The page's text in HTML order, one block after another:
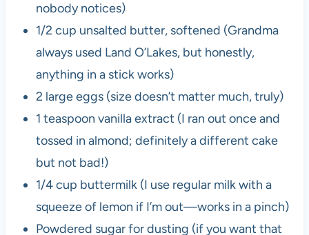
nobody notices)
1/2 cup unsalted butter, softened (Grandma
always used Land O’Lakes, but honestly,
anything in a stick works)
2 large eggs (size doesn’t matter much, truly)
1 teaspoon vanilla extract (I ran out once and
tossed in almond; definitely a different cake
but not bad!)
1/4 cup buttermilk (I use regular milk with a
squeeze of lemon if I’m out—works in a pinch)
Powdered sugar for dusting (if you want that